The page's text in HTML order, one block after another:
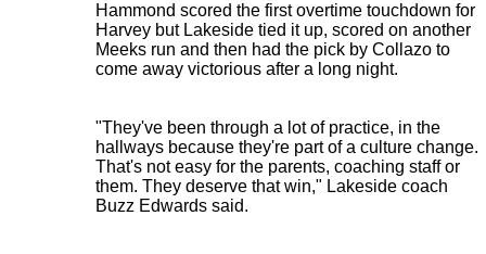
Hammond scored the first overtime touchdown for
Harvey but Lakeside tied it up, scored on another
Meeks run and then had the pick by Collazo to
come away victorious after a long night.
"They've been through a lot of practice, in the
hallways because they're part of a culture change.
That's not easy for the parents, coaching staff or
them. They deserve that win," Lakeside coach
Buzz Edwards said.